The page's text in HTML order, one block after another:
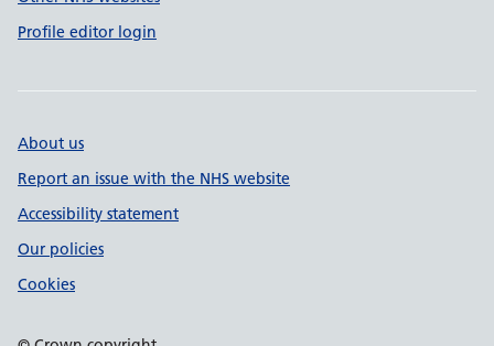
Profile editor login
About us
Report an issue with the NHS website
Accessibility statement
Our policies
Cookies